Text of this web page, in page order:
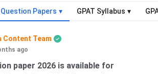
Question Papers ▾ GPAT Syllabus ▾
Content Team
ago
paper 2026 is available for